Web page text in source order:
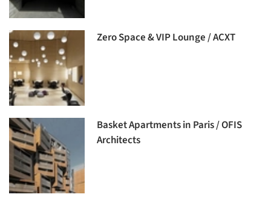
Zero Space & VIP Lounge / ACXT
Basket Apartments in Paris / OFIS
Architects